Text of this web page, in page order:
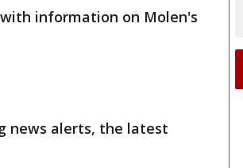
information on Molen's
news alerts, the latest